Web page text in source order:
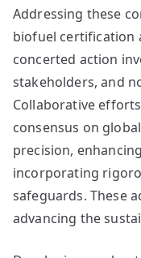
Addressing these
biofuel certification
concerted action
stakeholders, and
Collaborative
consensus on
precision,
incorporating
safeguards. These
advancing the